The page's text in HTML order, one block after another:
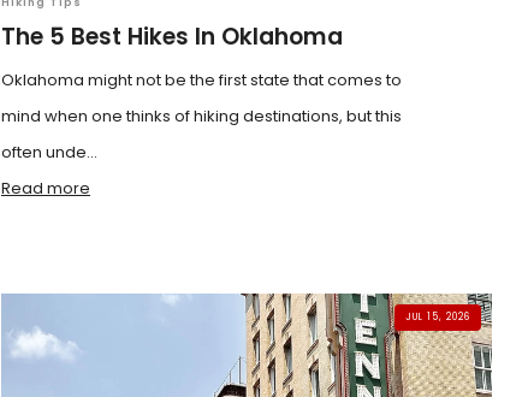
The 5 Best Hikes In Oklahoma
Oklahoma might not be the first state that comes to
mind when one thinks of hiking destinations, but this
often unde...
Read more
JUL 15, 2026